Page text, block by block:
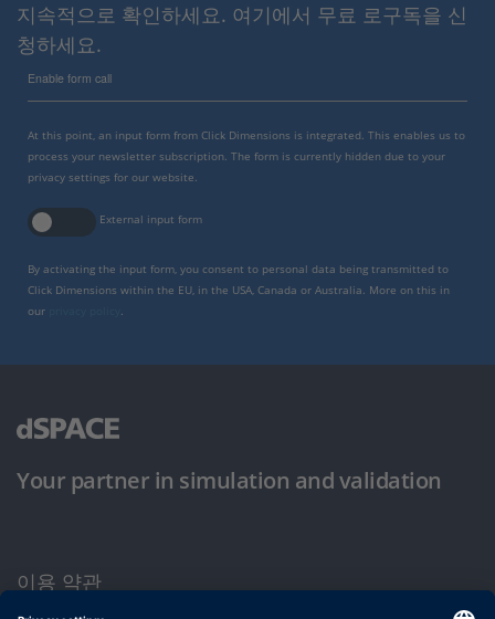
지속적으로 확인하세요. 여기에서 무료 로구독을 신
청하세요.
Enable form call
At this point, an input form from Click Dimensions is integrated. This enables us to
process your newsletter subscription. The form is currently hidden due to your
privacy settings for our website.
External input form
By activating the input form, you consent to personal data being transmitted to
Click Dimensions within the EU, in the USA, Canada or Australia. More on this in
our
Your partner in simulation and validation
이용 약관